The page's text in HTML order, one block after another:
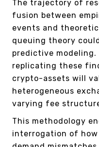
The trajectory of
fusion between
events and
queuing theory
predictive modeling.
replicating these
crypto-assets will
heterogeneous
varying fee
This methodology
interrogation of